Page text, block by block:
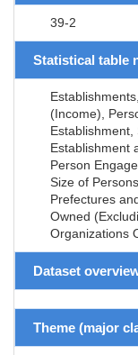
39-2
Statistical table
(Income),
Establishment
Person
Size of
Prefectures
Owned
Organizations
Dataset
Theme (major